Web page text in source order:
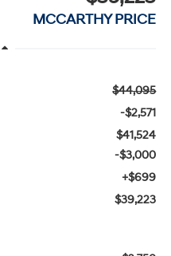
MCCARTHY PRICE
$44,095
-$2,571
$41,524
-$3,000
+$699
$39,223